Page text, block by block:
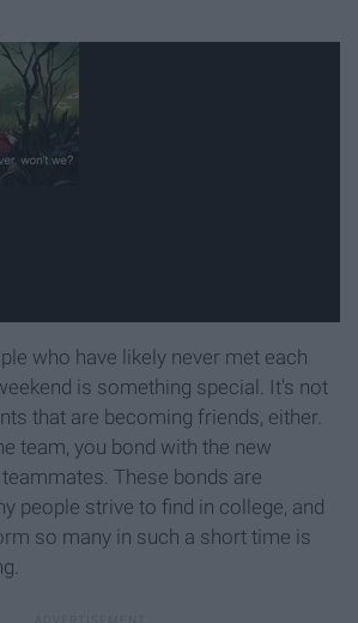
who have likely never met each
is something special. It's not
that are becoming friends, either.
team, you bond with the new
These bonds are
people strive to find in college, and
so many in such a short time is